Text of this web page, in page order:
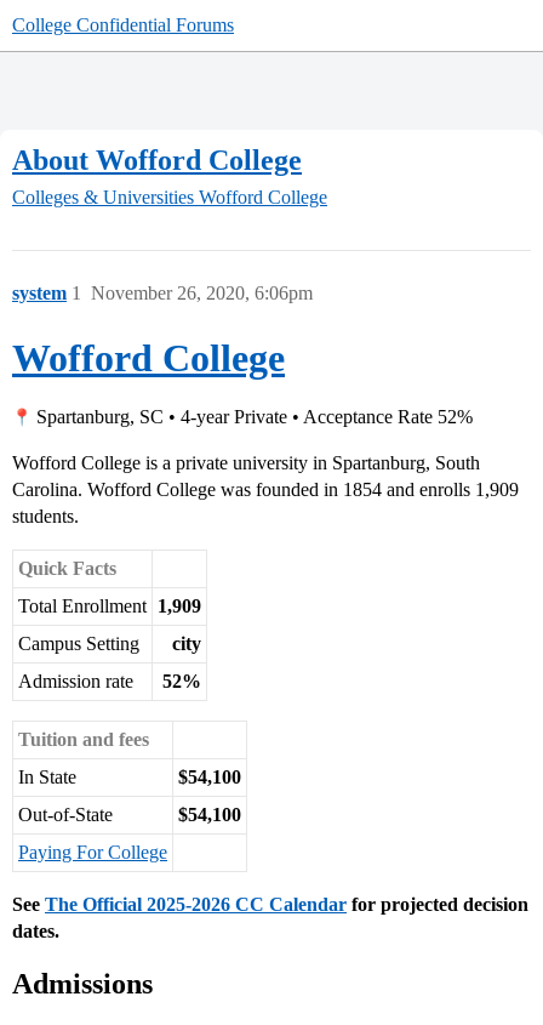
College Confidential Forums
About Wofford College
Colleges & Universities Wofford College
system November 26, 2020, 6:06pm
1
Wofford College
Spartanburg, SC • 4-year Private • Acceptance Rate 52%
Wofford College is a private university in Spartanburg, South
Carolina. Wofford College was founded in 1854 and enrolls 1,909
students.
Quick Facts
Total Enrollment 1,909
Campus Setting
city
Admission rate
52%
Tuition and fees
In State
$54,100
Out-of-State
$54,100
Paying For College
See The Official 2025-2026 CC Calendar for projected decision
dates.
Admissions